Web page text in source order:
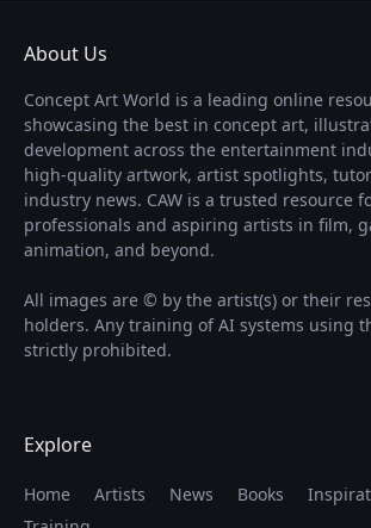
About Us
Concept Art World is a leading online
showcasing the best in concept art,
development across the entertainment
high-quality artwork, artist spotlights,
industry news. CAW is a trusted resource
professionals and aspiring artists in film,
animation, and beyond.
All images are © by the artist(s) or their
holders. Any training of AI systems using
strictly prohibited.
Explore
Home Artists News Books